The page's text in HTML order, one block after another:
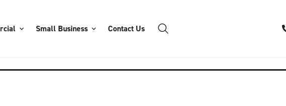
Small Business Contact Us